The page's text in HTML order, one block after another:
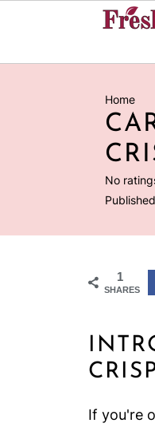
Home
No
1
SHARES
If you're